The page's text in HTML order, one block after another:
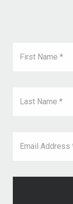
First Name *
Last Name *
Email Address